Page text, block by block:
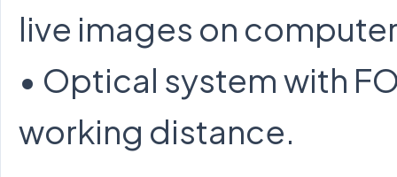
live images on
• Optical system with
working distance.